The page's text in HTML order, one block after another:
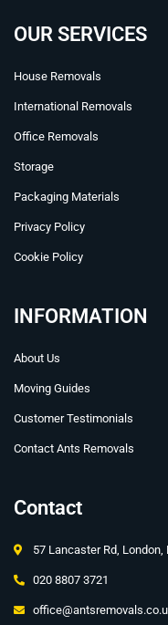
b
o
k
u
b
OUR SERVICES
House Removals
International Removals
Office Removals
Storage
Packaging Materials
Privacy Policy
Cookie Policy
INFORMATION
About Us
Moving Guides
Customer Testimonials
Contact Ants Removals
Contact
57 Lancaster Rd, London,
020 8807 3721